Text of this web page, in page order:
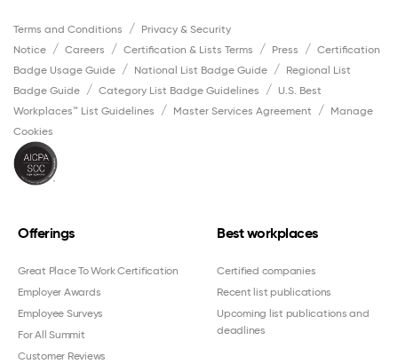
Terms and Conditions
Privacy & Security
Notice
Careers Certification & Lists Terms Press
Certification
Badge Usage Guide
National List Badge Guide
Regional List
Badge Guide
Category List Badge Guidelines
U.S. Best
Workplaces™ List Guidelines
Master Services Agreement
Manage
Cookies
Offerings
Great Place To Work Certification
Employer Awards
Employee Surveys
For All Summit
Customer Reviews
Best workplaces
Certified companies
Recent list publications
Upcoming list publications and
deadlines